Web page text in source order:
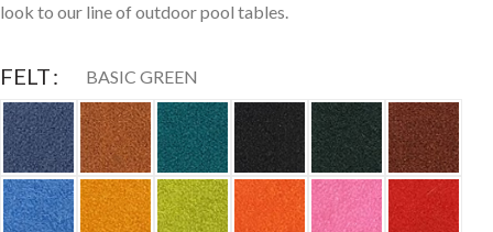
look to our line of outdoor pool tables.
FELT BASIC GREEN